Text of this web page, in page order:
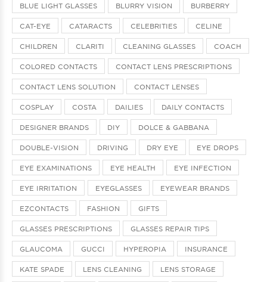
BLUE LIGHT GLASSES BLURRY VISION BURBERRY
CAT-EYE CATARACTS CELEBRITIES CELINE
CHILDREN CLARITI CLEANING GLASSES COACH
COLORED CONTACTS CONTACT LENS PRESCRIPTIONS
CONTACT LENS SOLUTION CONTACT LENSES
COSPLAY COSTA DAILIES DAILY CONTACTS
DESIGNER BRANDS DIY DOLCE & GABBANA
DOUBLE-VISION DRIVING DRY EYE EYE DROPS
EYE EXAMINATIONS EYE HEALTH EYE INFECTION
EYE IRRITATION EYEGLASSES EYEWEAR BRANDS
EZCONTACTS FASHION GIFTS
GLASSES PRESCRIPTIONS GLASSES REPAIR TIPS
GLAUCOMA GUCCI HYPEROPIA INSURANCE
KATE SPADE LENS CLEANING LENS STORAGE